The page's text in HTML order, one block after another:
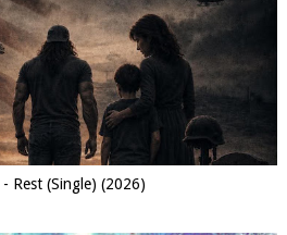
Rest (Single) (2026)